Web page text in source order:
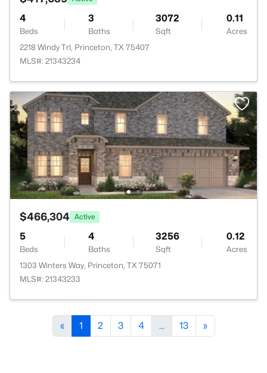
4
Beds
3
Baths
3072
Sqft
0.11
Acres
2218 Windy Trl, Princeton, TX 75407
MLS#: 21343234
$466,304 Active
5
Beds
4
Baths
3256
Sqft
0.12
Acres
1303 Winters Way, Princeton, TX 75071
MLS#: 21343233
« 1 2 3 4 ... 13 »